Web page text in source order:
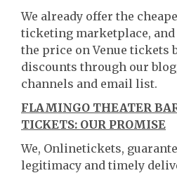
We already offer the
ticketing marketplace,
the price on Venue tickets
discounts through our
channels and email list.
FLAMINGO THEATER
TICKETS: OUR PROMISE
We, Onlinetickets,
legitimacy and timely